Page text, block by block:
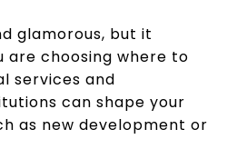
glamorous, but it
are choosing where to
services and
can shape your
as new development or